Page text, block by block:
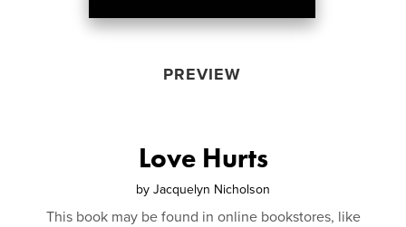
PREVIEW
Love Hurts
by Jacquelyn Nicholson
This book may be found in online bookstores, like